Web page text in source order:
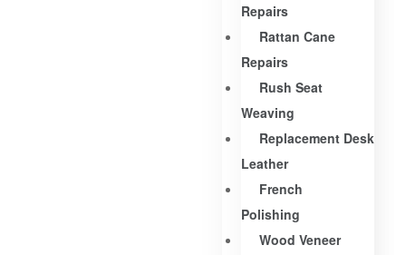
Repairs
Rattan Cane
Repairs
Rush Seat
Weaving
Replacement Desk
Leather
French
Polishing
Wood Veneer